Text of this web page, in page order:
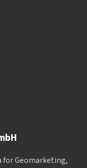
for Geomarketing,